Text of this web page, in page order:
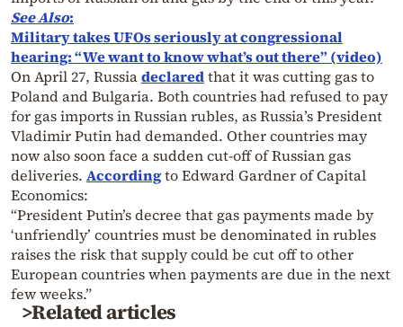
See Also:
Military takes UFOs seriously at congressional
hearing: “We want to know what’s out there” (video)
On April 27, Russiadeclaredthat it was cutting gas to
Poland and Bulgaria. Both countries had refused to pay
for gas imports in Russian rubles, as Russia’s President
Vladimir Putin had demanded. Other countries may
now also soon face a sudden cut-off of Russian gas
deliveries. Accordingto Edward Gardner of Capital
Economics:
“President Putin’s decree that gas payments made by
‘unfriendly’ countries must be denominated in rubles
raises the risk that supply could be cut off to other
European countries when payments are due in the next
few weeks.”
>Related articles